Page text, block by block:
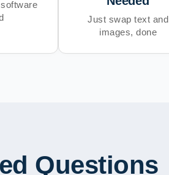
Just swap text and
images, done
Questions